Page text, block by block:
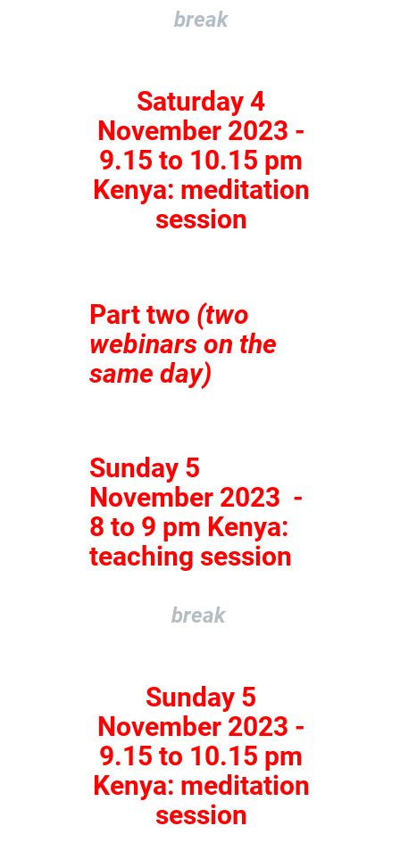
break
Saturday 4
November 2023 -
9.15 to 10.15 pm
Kenya: meditation
session
Part two (two
webinars on the
same day)
Sunday 5
November 2023 -
8 to 9 pm Kenya:
teaching session
break
Sunday 5
November 2023 -
9.15 to 10.15 pm
Kenya: meditation
session